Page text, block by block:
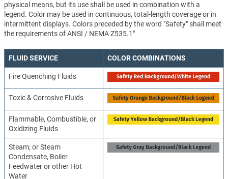
physical means, but its use shall be used in combination with a
legend. Color may be used in continuous, total-length coverage or in
intermittent displays. Colors preceded by the word "Safety" shall meet
the requirements of ANSI / NEMA Z535.1"
FLUID SERVICE COLOR COMBINATIONS
Fire Quenching Fluids
Toxic & Corrosive Fluids
Flammable, Combustible, or
Oxidizing Fluids
Steam; or Steam
Condensate, Boiler
Feedwater or other Hot
Water